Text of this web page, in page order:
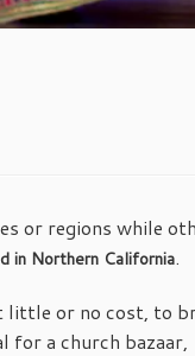
or regions while
in Northern California.
little or no cost, to
for a church bazaar,